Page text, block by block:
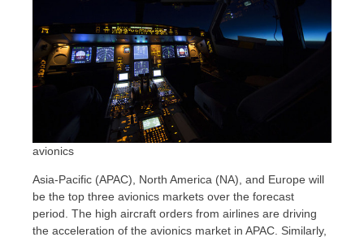
avionics
Asia-Pacific (APAC), North America (NA), and Europe will
be the top three avionics markets over the forecast
period. The high aircraft orders from airlines are driving
the acceleration of the avionics market in APAC. Similarly,